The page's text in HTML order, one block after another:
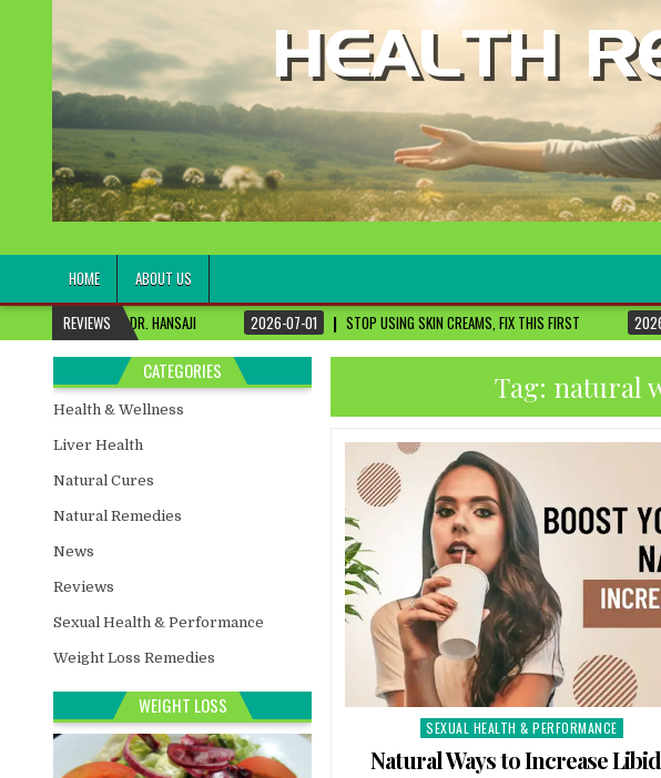
healthremediesandcures
HOME
ABOUT US
REVIEWS
HANSAJI 2026-07-01 STOP USING SKIN CREAMS, FIX THIS FIRST 2026-07-01 3
Tag: natural
Posted
SEXUAL HEALTH & PERFORMANCE
Natural Ways to Increase
CATEGORIES
Health & Wellness
Liver Health
Natural Cures
Natural Remedies
News
Reviews
Sexual Health & Performance
Weight Loss Remedies
WEIGHT LOSS